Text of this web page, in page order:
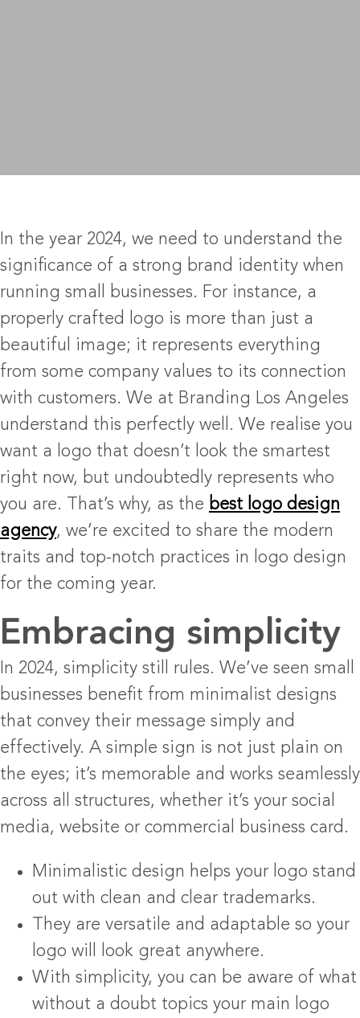
In the year 2024, we need to understand the
significance of a strong brand identity when
running small businesses. For instance, a
properly crafted logo is more than just a
beautiful image; it represents everything
from some company values to its connection
with customers. We at Branding Los Angeles
understand this perfectly well. We realise you
want a logo that doesn’t look the smartest
right now, but undoubtedly represents who
you are. That’s why, as the best logo design
agency, we’re excited to share the modern
traits and top-notch practices in logo design
for the coming year.
Embracing simplicity
In 2024, simplicity still rules. We’ve seen small
businesses benefit from minimalist designs
that convey their message simply and
effectively. A simple sign is not just plain on
the eyes; it’s memorable and works seamlessly
across all structures, whether it’s your social
media, website or commercial business card.
Minimalistic design helps your logo stand
out with clean and clear trademarks.
They are versatile and adaptable so your
logo will look great anywhere.
With simplicity, you can be aware of what
without a doubt topics your main logo